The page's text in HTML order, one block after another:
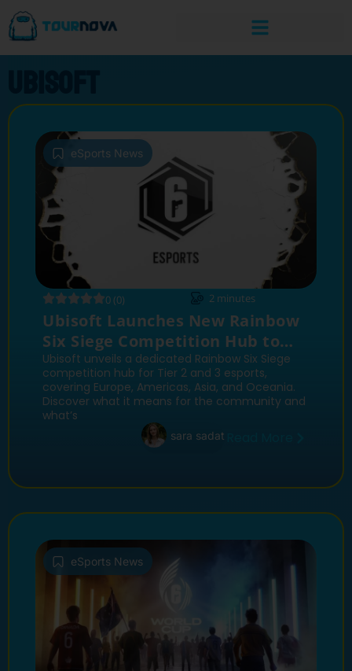
eSports News
0 (0) 2 minutes
Ubisoft Launches New Rainbow
Six Siege Competition Hub to
Boost Tier 2 & 3 Esports
Ubisoft unveils a dedicated Rainbow Six Siege
competition hub for Tier 2 and 3 esports,
covering Europe, Americas, Asia, and Oceania.
Discover what it means for the community and
what’s
sara sadat
eSports News